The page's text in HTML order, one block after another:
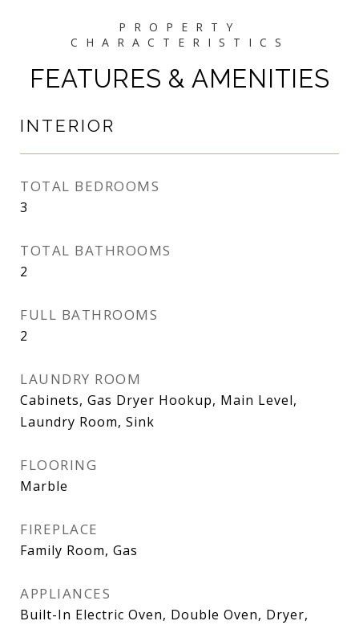
FEATURES & AMENITIES
INTERIOR
TOTAL BEDROOMS
3
TOTAL BATHROOMS
2
FULL BATHROOMS
2
LAUNDRY ROOM
Cabinets, Gas Dryer Hookup, Main Level,
Laundry Room, Sink
FLOORING
Marble
FIREPLACE
Family Room, Gas
APPLIANCES
Built-In Electric Oven, Double Oven, Dryer,